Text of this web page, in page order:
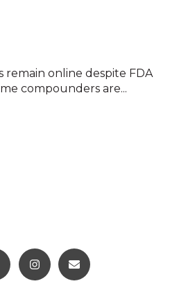
online despite FDA
compounders are...